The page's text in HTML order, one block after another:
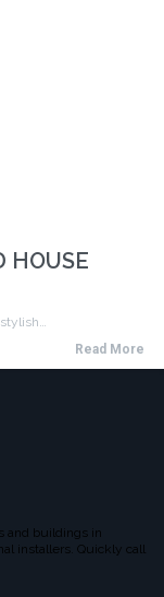
HOUSE
Read More
and buildings in
installers. Quickly call